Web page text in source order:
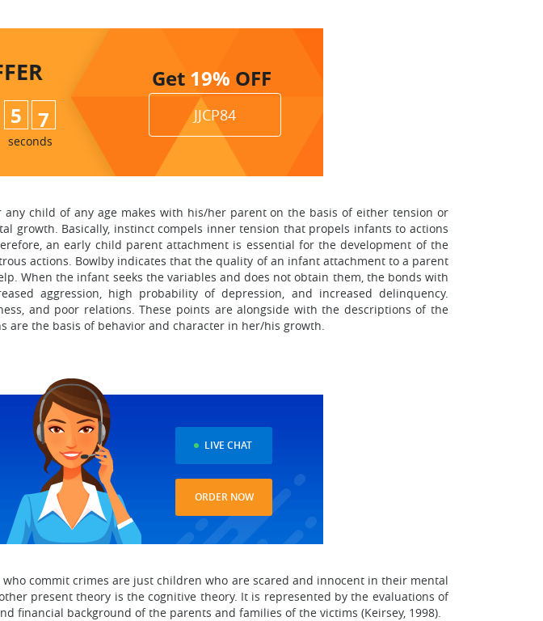
5 5
6
seconds
Get 19% OFF
JJCP84
child of any age makes with his/her parent on the basis of either tension or
growth. Basically, instinct compels inner tension that propels infants to actions
an early child parent attachment is essential for the development of the
actions. Bowlby indicates that the quality of an infant attachment to a parent
When the infant seeks the variables and does not obtain them, the bonds with
aggression, high probability of depression, and increased delinquency.
and poor relations. These points are alongside with the descriptions of the
are the basis of behavior and character in her/his growth.
LIVE CHAT
ORDER NOW
commit crimes are just children who are scared and innocent in their mental
present theory is the cognitive theory. It is represented by the evaluations of
financial background of the parents and families of the victims (Keirsey, 1998).